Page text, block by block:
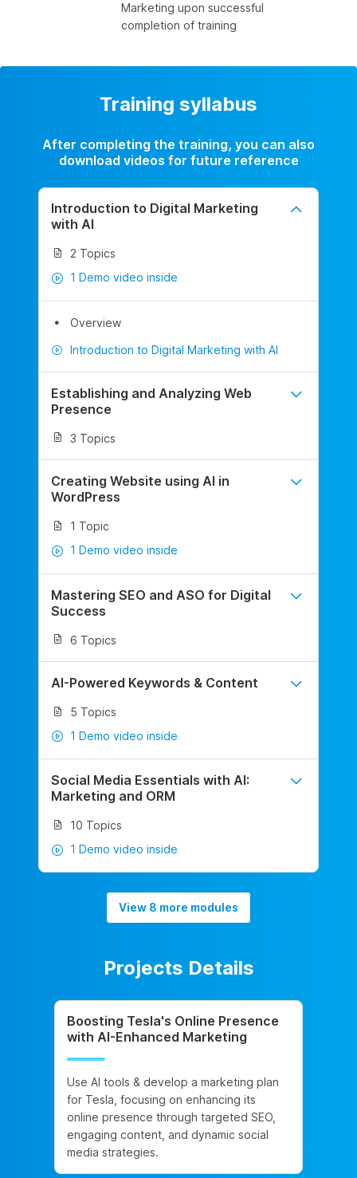
Marketing upon successful
completion of training
Training syllabus
After completing the training, you can also
download videos for future reference
Introduction to Digital Marketing
with AI
2 Topics
1 Demo video inside
Overview
Introduction to Digital Marketing with AI
Establishing and Analyzing Web
Presence
3 Topics
Creating Website using AI in
WordPress
1 Topic
1 Demo video inside
Mastering SEO and ASO for Digital
Success
6 Topics
AI-Powered Keywords & Content
5 Topics
1 Demo video inside
Social Media Essentials with AI:
Marketing and ORM
10 Topics
1 Demo video inside
View 8 more modules
Projects Details
Boosting Tesla's Online Presence
with AI-Enhanced Marketing
Use AI tools & develop a marketing plan
for Tesla, focusing on enhancing its
online presence through targeted SEO,
engaging content, and dynamic social
media strategies.